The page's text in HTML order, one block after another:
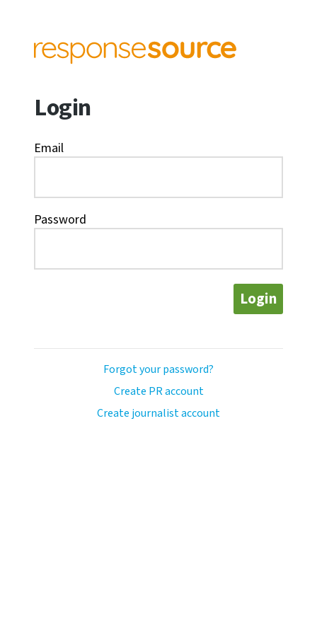
Login
Email
Password
Login
Forgot your password?
Create PR account
Create journalist account